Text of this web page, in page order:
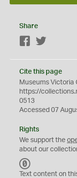
Share
Facebook
Cite this page
Museums Victoria
https://
0513
Accessed 07
Rights
We support the
about our
C
Text content on